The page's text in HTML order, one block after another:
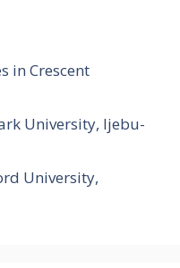
in Crescent
University, Ijebu-
University,